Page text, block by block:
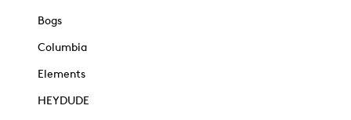
Bogs
Columbia
Elements
HEYDUDE